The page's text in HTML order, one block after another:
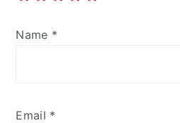
Name *
Email *